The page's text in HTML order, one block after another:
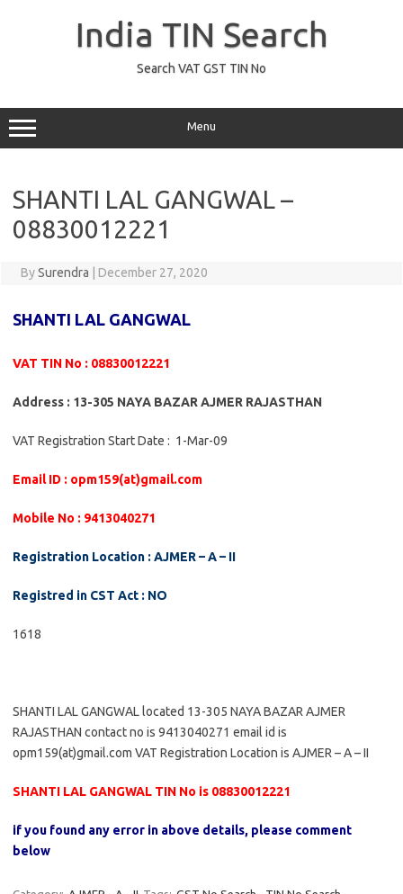
India TIN Search
Search VAT GST TIN No
Menu
SHANTI LAL GANGWAL –
08830012221
BySurendra December 27, 2020
SHANTI LAL GANGWAL
VAT TIN No : 08830012221
Address : 13-305 NAYA BAZAR AJMER RAJASTHAN
VAT Registration Start Date : 1-Mar-09
Email ID : opm159(at)gmail.com
Mobile No : 9413040271
Registration Location : AJMER – A – II
Registred in CST Act : NO
1618
SHANTI LAL GANGWAL located 13-305 NAYA BAZAR AJMER
RAJASTHAN contact no is 9413040271 email id is
opm159(at)gmail.com VAT Registration Location is AJMER – A – II
SHANTI LAL GANGWAL TIN No is 08830012221
if you found any error in above details, please comment
below